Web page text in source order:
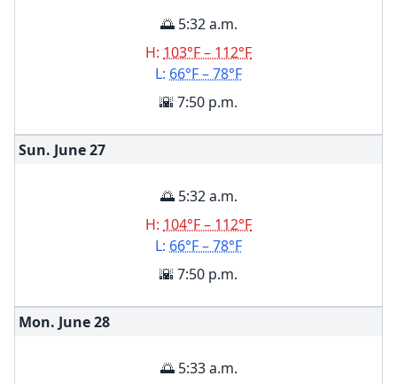
🌅 5:32 a.m.
H: 103°F – 112°F
L: 66°F – 78°F
🌇 7:50 p.m.
Sun. June27
🌅 5:32 a.m.
H: 104°F – 112°F
L: 66°F – 78°F
🌇 7:50 p.m.
Mon. June28
🌅 5:33 a.m.